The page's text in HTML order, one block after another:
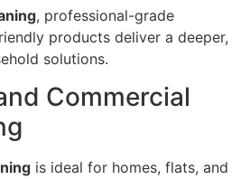
, professional-grade
products deliver a deeper,
solutions.
Commercial
is ideal for homes, flats, and